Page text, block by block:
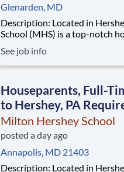
Glenarden, MD
Description: Located in Hershey, PA, Milton Hershey
School (MHS) is a top-notch
disadvantaged backgrounds
extraordinary, cost-free,
See job info
Houseparents, Full-
to Hershey, PA
Milton Hershey School
posted a day ago
Annapolis, MD 21403
Description: Located in Hershey, PA, Milton Hershey